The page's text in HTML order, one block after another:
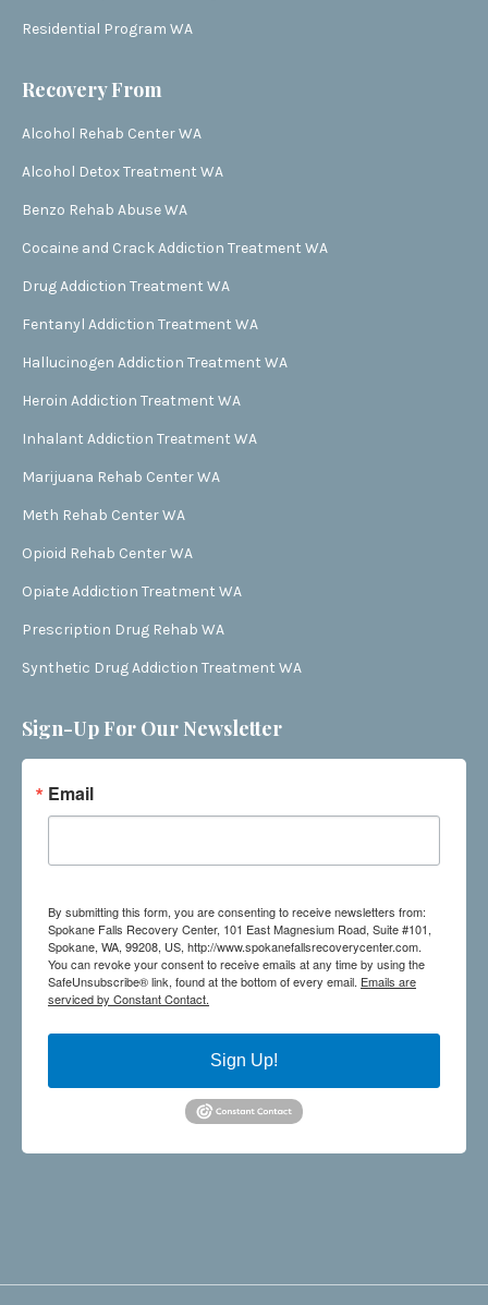
Residential Program WA
Recovery From
Alcohol Rehab Center WA
Alcohol Detox Treatment WA
Benzo Rehab Abuse WA
Cocaine and Crack Addiction Treatment WA
Drug Addiction Treatment WA
Fentanyl Addiction Treatment WA
Hallucinogen Addiction Treatment WA
Heroin Addiction Treatment WA
Inhalant Addiction Treatment WA
Marijuana Rehab Center WA
Meth Rehab Center WA
Opioid Rehab Center WA
Opiate Addiction Treatment WA
Prescription Drug Rehab WA
Synthetic Drug Addiction Treatment WA
Sign-Up For Our Newsletter
Email
By submitting this form, you are consenting to receive newsletters from:
Spokane Falls Recovery Center, 101 East Magnesium Road, Suite #101,
Spokane, WA, 99208, US, http://www.spokanefallsrecoverycenter.com.
You can revoke your consent to receive emails at any time by using the
SafeUnsubscribe® link, found at the bottom of every email. Emails are
serviced by Constant Contact.
Sign Up!